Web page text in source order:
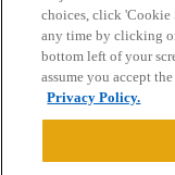
Home Categories
Privacy Policy
Powered byDiscourse
choices, click 'Cookie
any time by clicking
bottom left of your
assume you accept
Privacy Policy.